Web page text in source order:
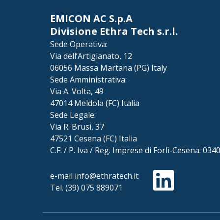
EMICON AC S.p.A
Divisione Ethra Tech s.r.l.
Sede Operativa:
Via dell’Artigianato, 12
06056 Massa Martana (PG) Italy
Sede Amministrativa:
Via A. Volta, 49
47014 Meldola (FC) Italia
Sede Legale:
Via R. Brusi, 37
47521 Cesena (FC) Italia
C.F. / P. Iva / Reg. Imprese di Forlì-Cesena:
e-mail info@ethratech.it
Tel. (39) 075 889071